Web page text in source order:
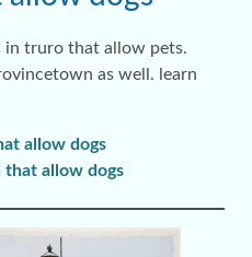
in truro that allow pets.
as well. learn
allow dogs
allow dogs